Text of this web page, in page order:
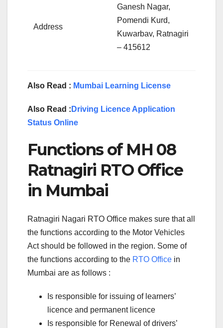
Address
Ganesh Nagar,
Pomendi Kurd,
Kuwarbav, Ratnagiri
– 415612
Also Read : Mumbai Learning License
Also Read : Driving Licence Application
Status Online
Functions of MH 08
Ratnagiri RTO Office
in Mumbai
Ratnagiri Nagari RTO Office makes sure that all
the functions according to the Motor Vehicles
Act should be followed in the region. Some of
the functions according to the RTO Office in
Mumbai are as follows :
Is responsible for issuing of learners’
licence and permanent licence
Is responsible for Renewal of drivers’